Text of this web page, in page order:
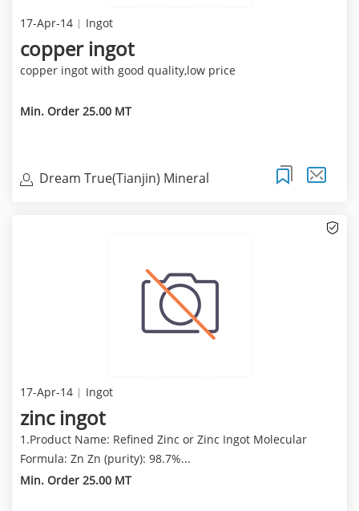
17-Apr-14 Ingot
copper ingot
copper ingot with good quality,low price
Min. Order 25.00 MT
Dream True(Tianjin) Mineral
17-Apr-14 Ingot
zinc ingot
1.Product Name: Refined Zinc or Zinc Ingot Molecular
Formula: Zn Zn (purity): 98.7%...
Min. Order 25.00 MT